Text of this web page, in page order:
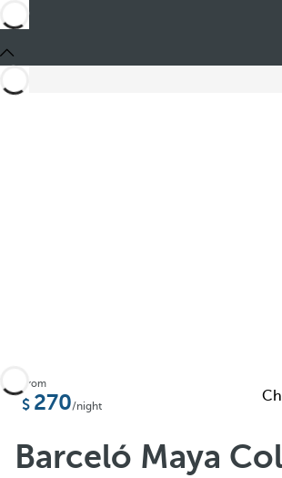
Add to Favorite
See more photos and videos
From
270/night
Barceló Maya